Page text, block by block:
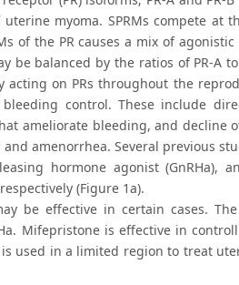
myoma. SPRMs compete at
of the PR causes a mix of
be balanced by the ratios of PR-A
acting on PRs throughout the
control. These include
ameliorate bleeding, and decline
amenorrhea. Several previous
hormone agonist (GnRHa),
(Figure 1a).
be effective in certain cases.
Mifepristone is effective in
used in a limited region to treat